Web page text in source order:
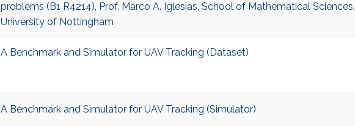
problems (B1 R4214), Prof. Marco A. Iglesias, School of Mathematical Sciences,
University of Nottingham
A Benchmark and Simulator for UAV Tracking (Dataset)
A Benchmark and Simulator for UAV Tracking (Simulator)